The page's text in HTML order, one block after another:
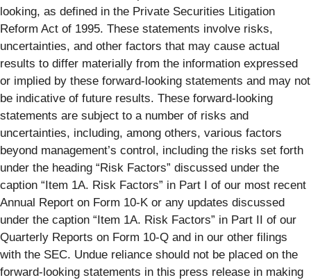
looking, as defined in the Private Securities Litigation
Reform Act of 1995. These statements involve risks,
uncertainties, and other factors that may cause actual
results to differ materially from the information expressed
or implied by these forward-looking statements and may not
be indicative of future results. These forward-looking
statements are subject to a number of risks and
uncertainties, including, among others, various factors
beyond management’s control, including the risks set forth
under the heading “Risk Factors” discussed under the
caption “Item 1A. Risk Factors” in Part I of our most recent
Annual Report on Form 10-K or any updates discussed
under the caption “Item 1A. Risk Factors” in Part II of our
Quarterly Reports on Form 10-Q and in our other filings
with the SEC. Undue reliance should not be placed on the
forward-looking statements in this press release in making